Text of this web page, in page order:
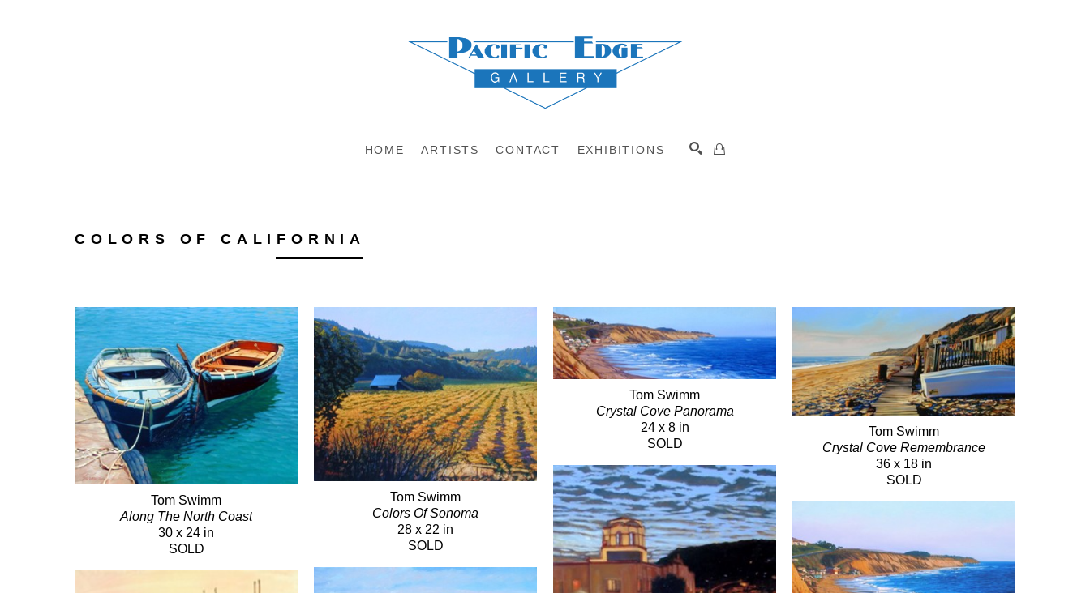
HOME ARTISTS CONTACT EXHIBITIONS
COLORS OF CALIFORNIA
Tom Swimm
Along The North Coast
30 x 24 in
SOLD
Tom Swimm
Colors Of Sonoma
28 x 22 in
SOLD
Tom Swimm
Crystal Cove Panorama
24 x 8 in
SOLD
Tom Swimm
Crystal Cove Remembrance
36 x 18 in
SOLD